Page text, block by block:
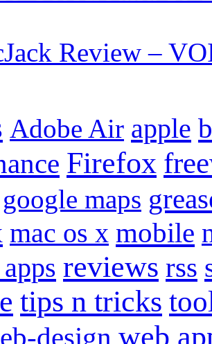
Review –
Adobe Air apple
Firefox
google maps
mac os x mobile
reviews rss
tips n tricks
design web